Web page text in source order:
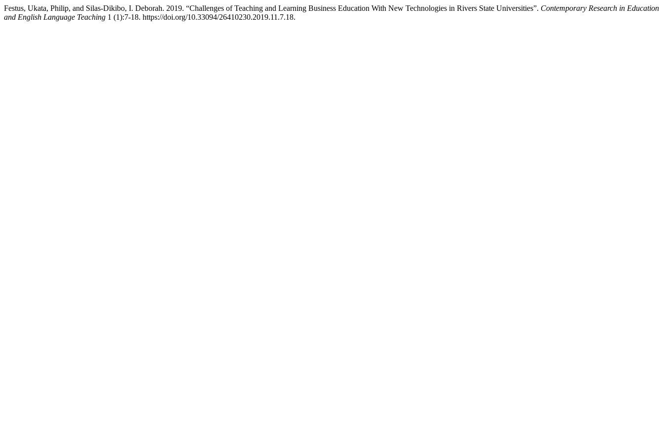
Festus, Ukata, Philip, and Silas-Dikibo, I. Deborah. 2019. “Challenges of Teaching and Learning Business Education With New Technologies in Rivers State Universities”. Contemporary Research in Education
and English Language Teaching 1 (1):7-18. https://doi.org/10.33094/26410230.2019.11.7.18.